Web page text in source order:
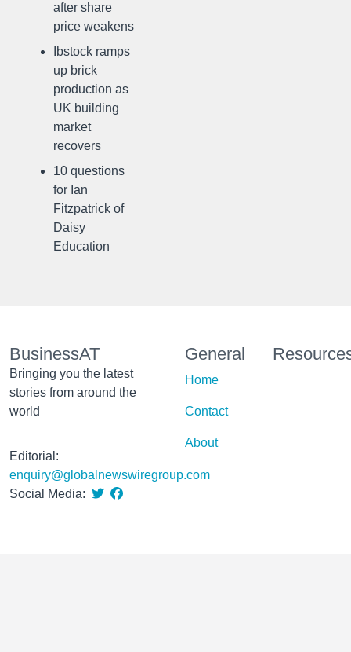
after share
price weakens
Ibstock ramps
up brick
production as
UK building
market
recovers
10 questions
for Ian
Fitzpatrick of
Daisy
Education
BusinessAT
Bringing you the latest
stories from around the
world
Editorial:
enquiry@globalnewswiregroup.com
Social Media:
General
Home
Contact
About